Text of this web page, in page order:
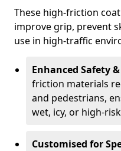
These high-friction
improve grip, prevent
use in high-traffic
Enhanced Safety
friction materials
and pedestrians,
wet, icy, or high-
Customised for